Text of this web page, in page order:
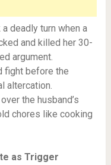
deadly turn when a
and killed her 30-
argument.
fight before the
altercation.
the husband’s
chores like cooking
as Trigger